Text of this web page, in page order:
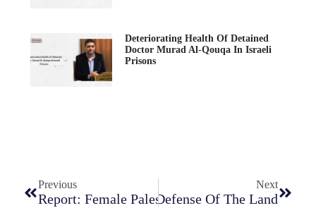
Deteriorating Health Of Detained
Doctor Murad Al-Qouqa In Israeli
Prisons
Previous
Report: Female Palestinian Detainees In The
Next
For Freedom And Defense Of The Land